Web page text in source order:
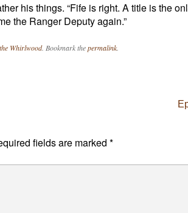
his things. “Fife is right. A title is the
the Ranger Deputy again.”
Whirlwood. Bookmark thepermalink
fields are marked *